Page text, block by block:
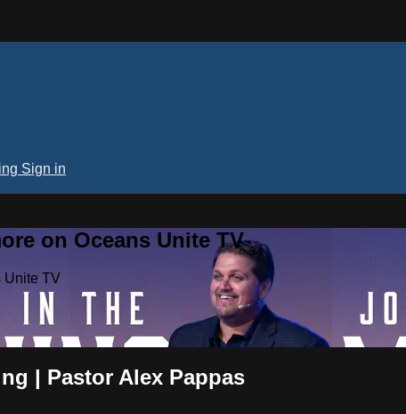
Sign in
on Oceans Unite TV
Unite TV
| Pastor Alex Pappas